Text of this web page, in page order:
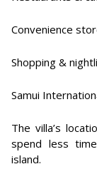
Convenience
Shopping &
Samui
The villa’s
spend less
island.